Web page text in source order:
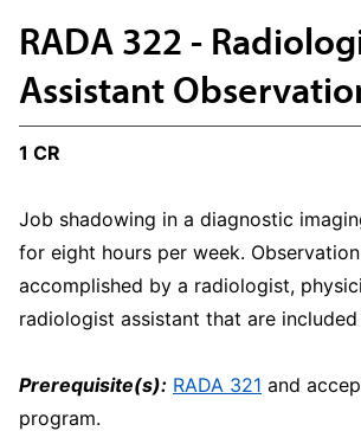
RADA 322 -
Assistant
1 CR
Job shadowing in a diagnostic
for eight hours per week.
accomplished by a radiologist,
radiologist assistant that are
Prerequisite(s): RADA 321 and
program.